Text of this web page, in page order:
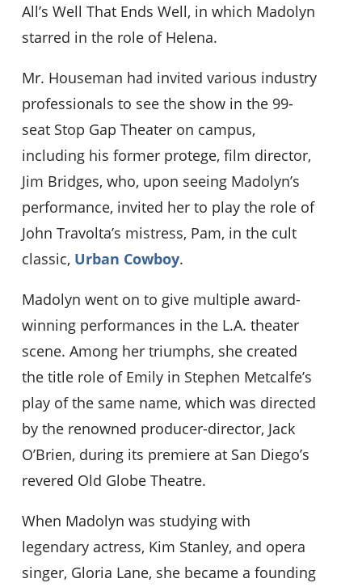
All’s Well That Ends Well, in which Madolyn
starred in the role of Helena.
Mr. Houseman had invited various industry
professionals to see the show in the 99-
seat Stop Gap Theater on campus,
including his former protege, film director,
Jim Bridges, who, upon seeing Madolyn’s
performance, invited her to play the role of
John Travolta’s mistress, Pam, in the cult
classic, Urban Cowboy.
Madolyn went on to give multiple award-
winning performances in the L.A. theater
scene. Among her triumphs, she created
the title role of Emily in Stephen Metcalfe’s
play of the same name, which was directed
by the renowned producer-director, Jack
O’Brien, during its premiere at San Diego’s
revered Old Globe Theatre.
When Madolyn was studying with
legendary actress, Kim Stanley, and opera
singer, Gloria Lane, she became a founding